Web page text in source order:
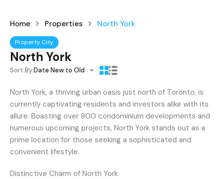
Home Properties North York
Property City
North York
Sort By:Date New to Old
North York, a thriving urban oasis just north of Toronto, is
currently captivating residents and investors alike with its
allure. Boasting over 800 condominium developments and
numerous upcoming projects, North York stands out as a
prime location for those seeking a sophisticated and
convenient lifestyle.
Distinctive Charm of North York